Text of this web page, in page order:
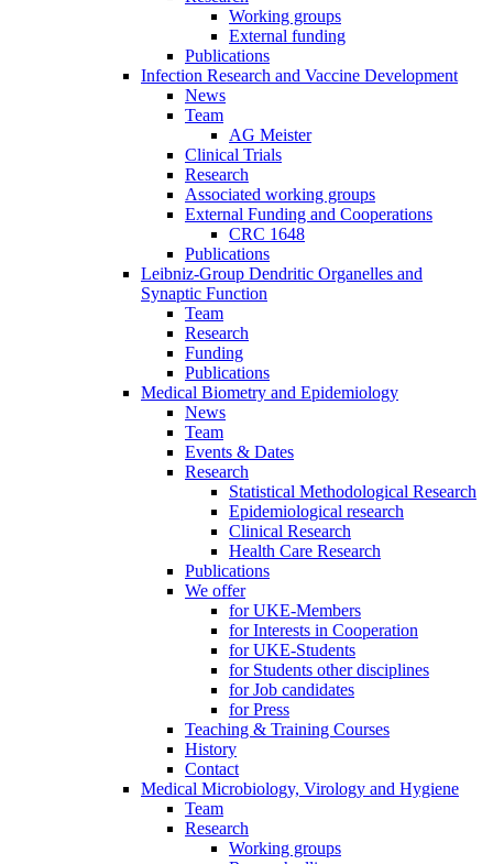
Working groups
External funding
Publications
Infection Research and Vaccine Development
News
Team
AG Meister
Clinical Trials
Research
Associated working groups
External Funding and Cooperations
CRC 1648
Publications
Leibniz-Group Dendritic Organelles and
Synaptic Function
Team
Research
Funding
Publications
Medical Biometry and Epidemiology
News
Team
Events & Dates
Research
Statistical Methodological Research
Epidemiological research
Clinical Research
Health Care Research
Publications
We offer
for UKE-Members
for Interests in Cooperation
for UKE-Students
for Students other disciplines
for Job candidates
for Press
Teaching & Training Courses
History
Contact
Medical Microbiology, Virology and Hygiene
Team
Research
Working groups